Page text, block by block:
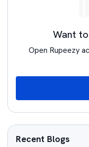
Want
Open Rupeezy
Recent Blogs